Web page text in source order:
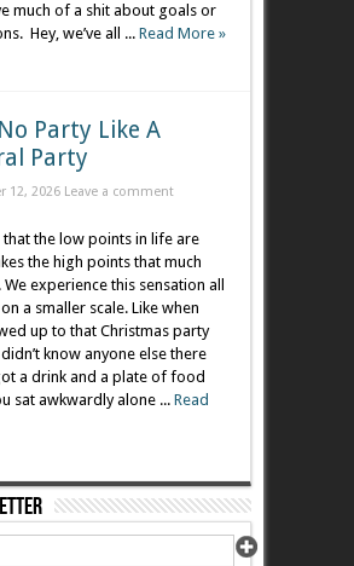
much of a shit about goals or
Hey, we’ve all ... Read More »
Party Like A
Party
12, 2026 Leave a comment
that the low points in life are
the high points that much
experience this sensation all
a smaller scale. Like when
up to that Christmas party
know anyone else there
a drink and a plate of food
sat awkwardly alone ... Read